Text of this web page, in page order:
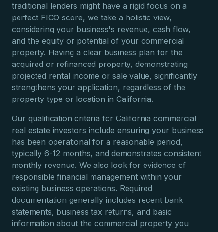
traditional lenders might have a rigid focus on a
perfect FICO score, we take a holistic view,
considering your business's revenue, cash flow,
and the equity or potential of your commercial
property. Having a clear business plan for the
acquired or refinanced property, demonstrating
projected rental income or sale value, significantly
strengthens your application, regardless of the
property type or location in California.
Our qualification criteria for California commercial
real estate investors include ensuring your business
has been operational for a reasonable period,
typically 6-12 months, and demonstrates consistent
monthly revenue. We also look for evidence of
responsible financial management within your
existing business operations. Required
documentation generally includes recent bank
statements, business tax returns, and basic
information about the commercial property you